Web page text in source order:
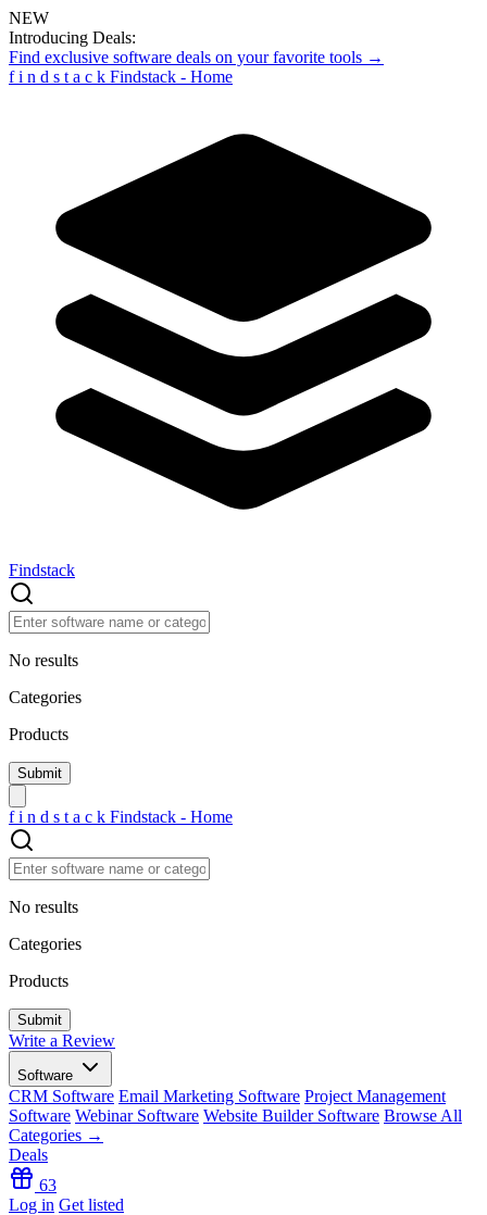
NEW
Introducing Deals:
Find exclusive software deals on your favorite tools →
f i n d s t a c k Findstack - Home
Findstack
No results
Categories
Products
f i n d s t a c k Findstack - Home
No results
Categories
Products
Write a Review
Software
CRM Software Email Marketing Software Project Management
Software Webinar Software Website Builder Software Browse All
Categories →
Deals
63
Log in Get listed